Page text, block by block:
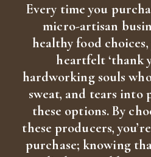
Every time you
micro-artisan
healthy food choices,
heartfelt ‘thank
hardworking souls
sweat, and tears into
these options. By
these producers,
purchase; knowing